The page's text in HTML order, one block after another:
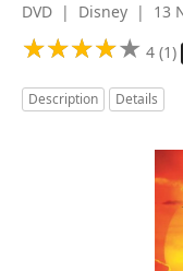
DVD | Disney | 13
★★★★★
★★★★★ 4 (1)
Description Details